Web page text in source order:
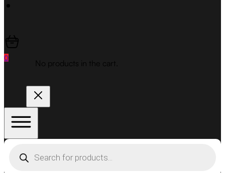
0
No products in the cart.
search